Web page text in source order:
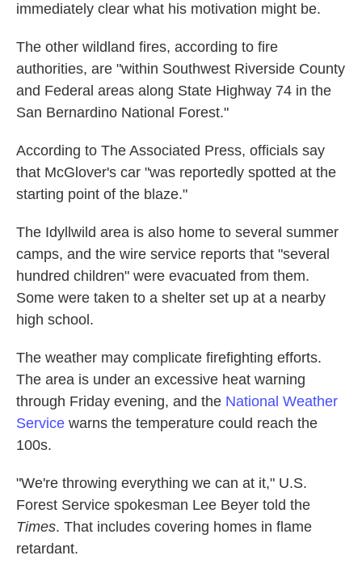
immediately clear what his motivation might be.
The other wildland fires, according to fire
authorities, are "within Southwest Riverside County
and Federal areas along State Highway 74 in the
San Bernardino National Forest."
According to The Associated Press, officials say
that McGlover's car "was reportedly spotted at the
starting point of the blaze."
The Idyllwild area is also home to several summer
camps, and the wire service reports that "several
hundred children" were evacuated from them.
Some were taken to a shelter set up at a nearby
high school.
The weather may complicate firefighting efforts.
The area is under an excessive heat warning
through Friday evening, and the National Weather
Service warns the temperature could reach the
100s.
"We're throwing everything we can at it," U.S.
Forest Service spokesman Lee Beyer told the
Times. That includes covering homes in flame
retardant.